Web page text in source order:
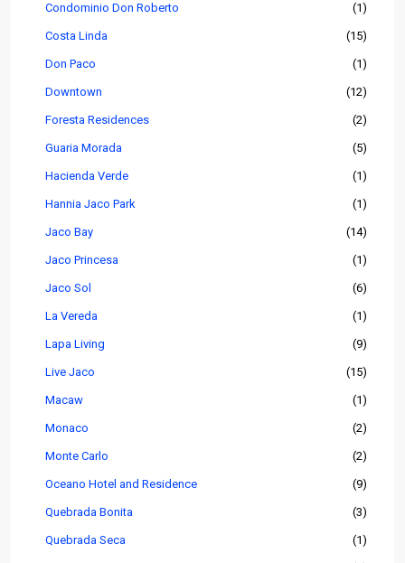
Condominio Don Roberto (1)
Costa Linda (15)
Don Paco (1)
Downtown (12)
Foresta Residences (2)
Guaria Morada (5)
Hacienda Verde (1)
Hannia Jaco Park (1)
Jaco Bay (14)
Jaco Princesa (1)
Jaco Sol (6)
La Vereda (1)
Lapa Living (9)
Live Jaco (15)
Macaw (1)
Monaco (2)
Monte Carlo (2)
Oceano Hotel and Residence (9)
Quebrada Bonita (3)
Quebrada Seca (1)